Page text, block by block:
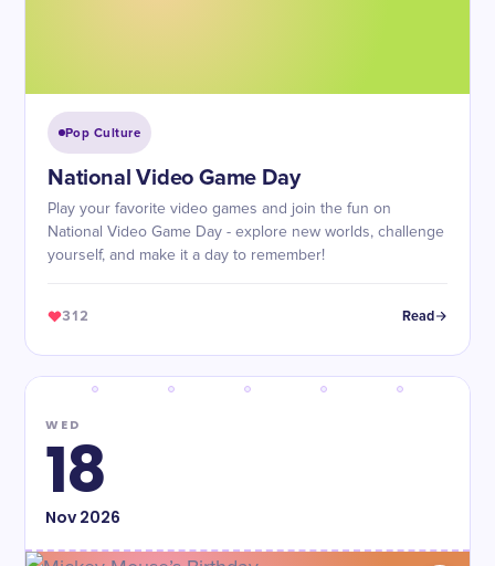
Pop Culture
National Video Game Day
Play your favorite video games and join the fun on
National Video Game Day - explore new worlds, challenge
yourself, and make it a day to remember!
312 Read
WED
18
Nov2026